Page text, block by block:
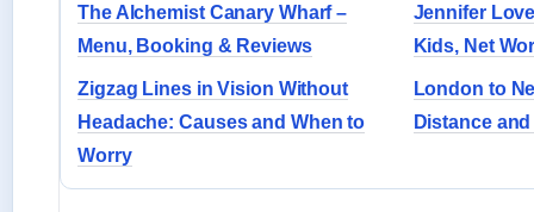
The Alchemist Canary Wharf –
Menu, Booking & Reviews
Jennifer
Kids, Net
Zigzag Lines in Vision Without
Headache: Causes and When to
Worry
London to
Distance